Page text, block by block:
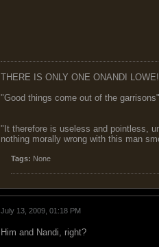
THERE IS ONLY ONE ONANDI LOWE!
"Good things come out of the
"It therefore is useless and pointless,
nothing morally wrong with this man
Tags: None
July 13, 2009, 01:18 PM
Him and Nandi, right?